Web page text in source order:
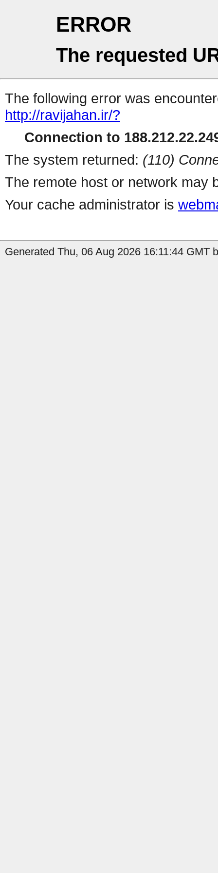
ERROR
The requested
The following error was
http://ravijahan.ir/?
Connection to
The system returned: (110)
The remote host or network may
Your cache administrator is
Generated Thu, 06 Aug 2026 16:11:44 GMT